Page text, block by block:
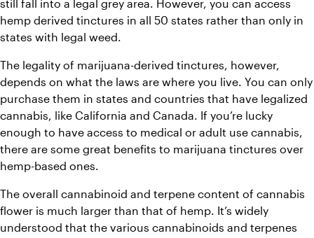
still fall into a legal grey area. However, you can access
hemp derived tinctures in all 50 states rather than only in
states with legal weed.
The legality of marijuana-derived tinctures, however,
depends on what the laws are where you live. You can only
purchase them in states and countries that have legalized
cannabis, like California and Canada. If you’re lucky
enough to have access to medical or adult use cannabis,
there are some great benefits to marijuana tinctures over
hemp-based ones.
The overall cannabinoid and terpene content of cannabis
flower is much larger than that of hemp. It’s widely
understood that the various cannabinoids and terpenes